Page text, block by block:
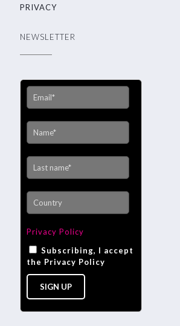
PRIVACY
NEWSLETTER
Privacy Policy
Subscribing, I accept
the Privacy Policy